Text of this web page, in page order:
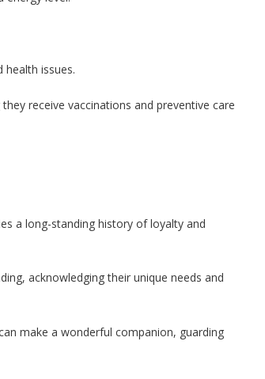
health issues.
receive vaccinations and preventive care
a long-standing history of loyalty and
acknowledging their unique needs and
make a wonderful companion, guarding